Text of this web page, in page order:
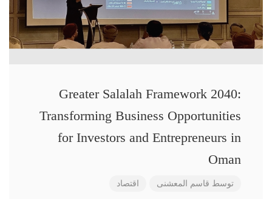
Greater Salalah Framework 2040:
Transforming Business Opportunities
for Investors and Entrepreneurs in
Oman
توسط قاسم المعشنی اقتصاد